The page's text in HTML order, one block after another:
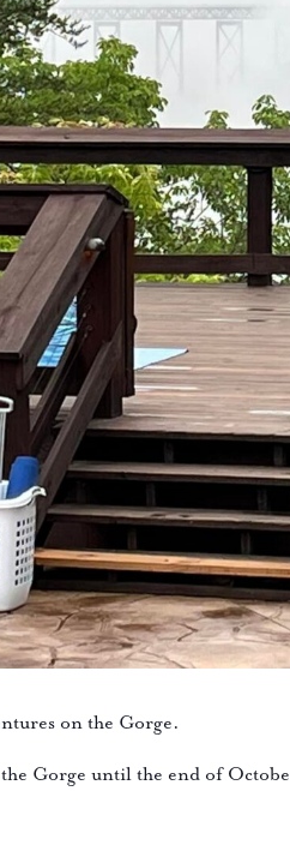
on the Gorge.
Gorge until the end of